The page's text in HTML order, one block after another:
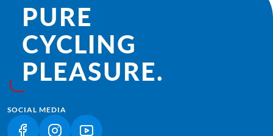
PURE
CYCLING
PLEASURE.
SOCIAL MEDIA